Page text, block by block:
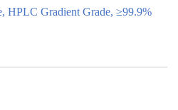
HPLC Gradient Grade, ≥99.9%